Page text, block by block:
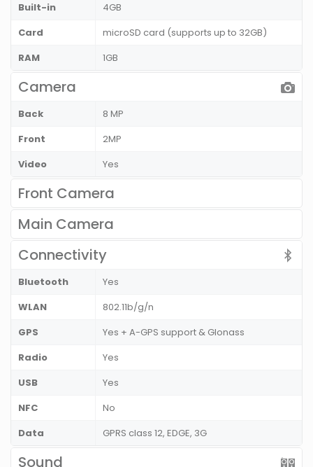
Built-in
4GB
Card
microSD card (supports up to 32GB)
RAM
1GB
Camera
Back
8 MP
Front
2MP
Video
Yes
Front Camera
Main Camera
Connectivity
Bluetooth
Yes
WLAN
802.11b/g/n
GPS
Yes + A-GPS support & Glonass
Radio
Yes
USB
Yes
NFC
No
Data
GPRS class 12, EDGE, 3G
Sound